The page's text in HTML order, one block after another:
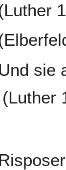
sie